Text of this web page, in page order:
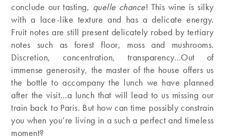
conclude our tasting, quelle chance! This wine is silky
with a lace-like texture and has a delicate energy.
Fruit notes are still present delicately robed by tertiary
notes such as forest floor, moss and mushrooms.
Discretion, concentration, transparency…Out of
immense generosity, the master of the house offers us
the bottle to accompany the lunch we have planned
after the visit…a lunch that will lead to us missing our
train back to Paris. But how can time possibly constrain
you when you’re living in a such a perfect and timeless
moment?